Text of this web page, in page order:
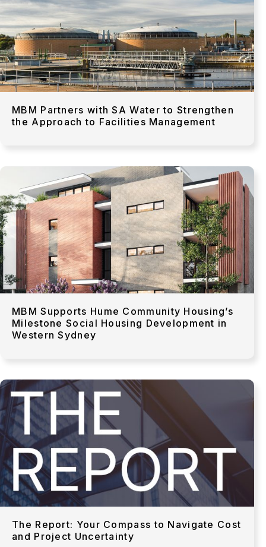
MBM Partners with SA Water to Strengthen
the Approach to Facilities Management
MBM Supports Hume Community Housing’s
Milestone Social Housing Development in
Western Sydney
The Report: Your Compass to Navigate Cost
and Project Uncertainty